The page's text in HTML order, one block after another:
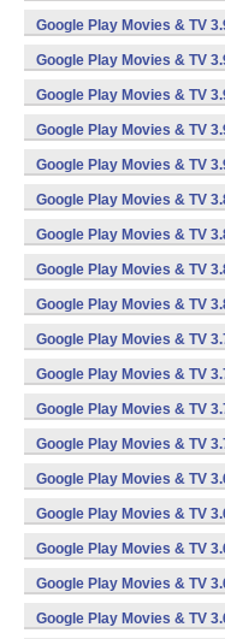
Google Play Movies & TV
Google Play Movies & TV
Google Play Movies & TV
Google Play Movies & TV
Google Play Movies & TV
Google Play Movies & TV
Google Play Movies & TV
Google Play Movies & TV
Google Play Movies & TV
Google Play Movies & TV
Google Play Movies & TV
Google Play Movies & TV
Google Play Movies & TV
Google Play Movies & TV
Google Play Movies & TV
Google Play Movies & TV
Google Play Movies & TV
Google Play Movies & TV